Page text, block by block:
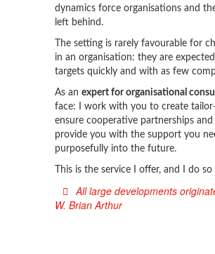
dynamics force organisations and
left behind.
The setting is rarely favourable for
in an organisation: they are
targets quickly and with as few
As an expert for organisational
face: I work with you to create
ensure cooperative partnerships
provide you with the support you
purposefully into the future.
This is the service I offer, and I do
All large developments
W. Brian Arthur